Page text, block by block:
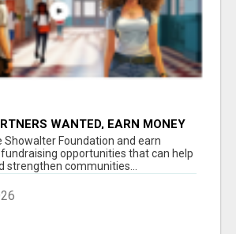
WANTED, EARN MONEY
Showalter Foundation and earn
opportunities that can help
strengthen communities...